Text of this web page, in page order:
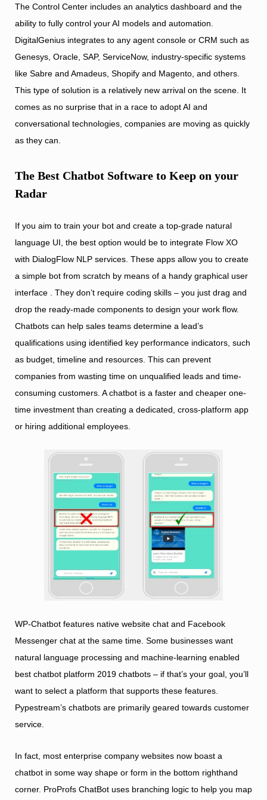
The Control Center includes an analytics dashboard and the
ability to fully control your AI models and automation.
DigitalGenius integrates to any agent console or CRM such as
Genesys, Oracle, SAP, ServiceNow, industry-specific systems
like Sabre and Amadeus, Shopify and Magento, and others.
This type of solution is a relatively new arrival on the scene. It
comes as no surprise that in a race to adopt AI and
conversational technologies, companies are moving as quickly
as they can.
The Best Chatbot Software to Keep on your
Radar
If you aim to train your bot and create a top-grade natural
language UI, the best option would be to integrate Flow XO
with DialogFlow NLP services. These apps allow you to create
a simple bot from scratch by means of a handy graphical user
interface . They don’t require coding skills – you just drag and
drop the ready-made components to design your work flow.
Chatbots can help sales teams determine a lead’s
qualifications using identified key performance indicators, such
as budget, timeline and resources. This can prevent
companies from wasting time on unqualified leads and time-
consuming customers. A chatbot is a faster and cheaper one-
time investment than creating a dedicated, cross-platform app
or hiring additional employees.
WP-Chatbot features native website chat and Facebook
Messenger chat at the same time. Some businesses want
natural language processing and machine-learning enabled
best chatbot platform 2019 chatbots – if that’s your goal, you’ll
want to select a platform that supports these features.
Pypestream’s chatbots are primarily geared towards customer
service.
In fact, most enterprise company websites now boast a
chatbot in some way shape or form in the bottom righthand
corner. ProProfs ChatBot uses branching logic to help you map